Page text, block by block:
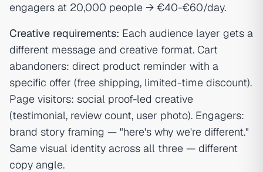
engagers at 20,000 people → €40-€60/day.
Creative requirements: Each audience layer gets a
different message and creative format. Cart
abandoners: direct product reminder with a
specific offer (free shipping, limited-time discount).
Page visitors: social proof-led creative
(testimonial, review count, user photo). Engagers:
brand story framing — "here's why we're different."
Same visual identity across all three — different
copy angle.